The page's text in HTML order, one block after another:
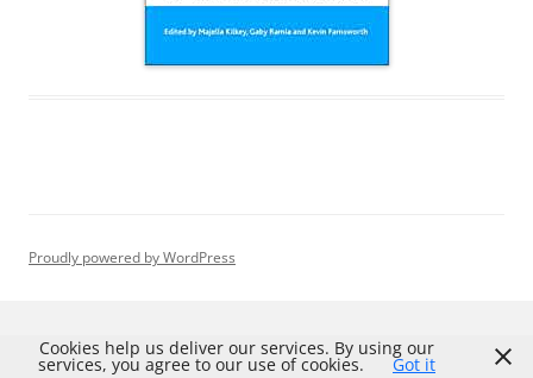
Proudly powered by WordPress
Cookies help us deliver our services. By using our
services, you agree to our use of cookies. Got it